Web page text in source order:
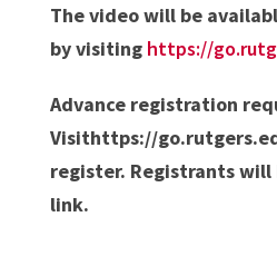
The video will be
by visiting https://
Advance registration
Visithttps://
register. Registrants will
link.